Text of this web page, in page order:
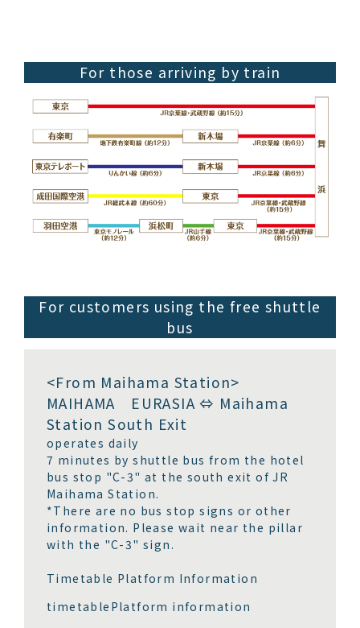
For those arriving by train
For customers using the free shuttle
bus
<From Maihama Station>
MAIHAMA EURASIA ⇔ Maihama
Station South Exit
operates daily
7 minutes by shuttle bus from the hotel
bus stop "C-3" at the south exit of JR
Maihama Station.
*There are no bus stop signs or other
information. Please wait near the pillar
with the "C-3" sign.
Timetable Platform Information
timetable Platform information